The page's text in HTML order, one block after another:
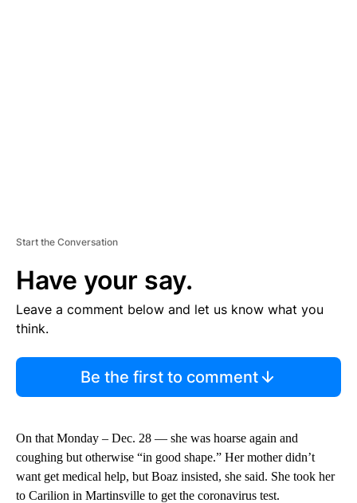
Start the Conversation
Have your say.
Leave a comment below and let us know what you
think.
Be the first to comment
On that Monday – Dec. 28 — she was hoarse again and
coughing but otherwise “in good shape.” Her mother didn’t
want get medical help, but Boaz insisted, she said. She took her
to Carilion in Martinsville to get the coronavirus test.